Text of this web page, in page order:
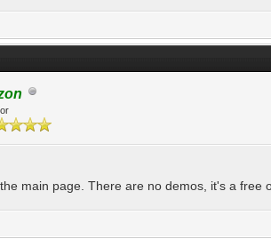
main page. There are no demos, it's a free